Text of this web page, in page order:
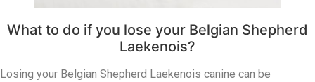
What to do if you lose your Belgian Shepherd
Laekenois?
Losing your Belgian Shepherd Laekenois canine can be